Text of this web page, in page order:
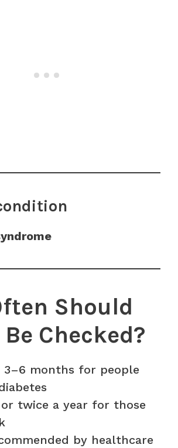
Should
Be Checked?
3–6 months for people
or twice a year for those
by healthcare